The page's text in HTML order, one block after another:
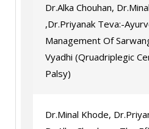
Dr.Alka Chouhan,
,Dr.Priyanak Teva:-
Management Of
Vyadhi (Qruadriplegic
Palsy)
Dr.Minal Khode,